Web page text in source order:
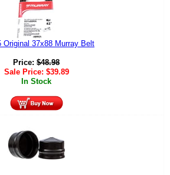
Original 37x88 Murray Belt
Price: $48.98
Sale Price: $39.89
In Stock